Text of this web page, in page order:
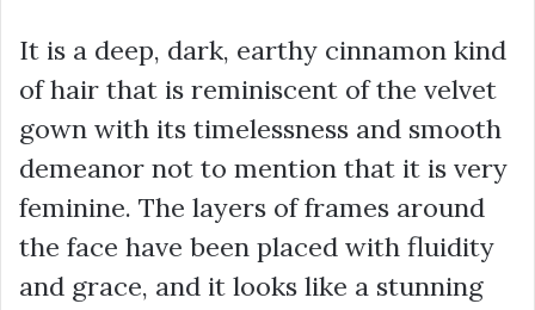
It is a deep, dark, earthy cinnamon kind
of hair that is reminiscent of the velvet
gown with its timelessness and smooth
demeanor not to mention that it is very
feminine. The layers of frames around
the face have been placed with fluidity
and grace, and it looks like a stunning